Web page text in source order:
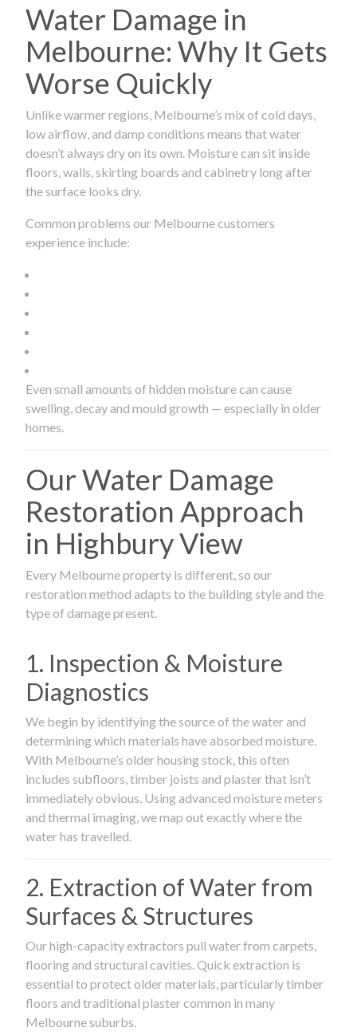
Water Damage in
Melbourne: Why It Gets
Worse Quickly
Unlike warmer regions, Melbourne’s mix of cold days,
low airflow, and damp conditions means that water
doesn’t always dry on its own. Moisture can sit inside
floors, walls, skirting boards and cabinetry long after
the surface looks dry.
Common problems our Melbourne customers
experience include:
Even small amounts of hidden moisture can cause
swelling, decay and mould growth — especially in older
homes.
Our Water Damage
Restoration Approach
in Highbury View
Every Melbourne property is different, so our
restoration method adapts to the building style and the
type of damage present.
1. Inspection & Moisture
Diagnostics
We begin by identifying the source of the water and
determining which materials have absorbed moisture.
With Melbourne’s older housing stock, this often
includes subfloors, timber joists and plaster that isn’t
immediately obvious. Using advanced moisture meters
and thermal imaging, we map out exactly where the
water has travelled.
2. Extraction of Water from
Surfaces & Structures
Our high-capacity extractors pull water from carpets,
flooring and structural cavities. Quick extraction is
essential to protect older materials, particularly timber
floors and traditional plaster common in many
Melbourne suburbs.